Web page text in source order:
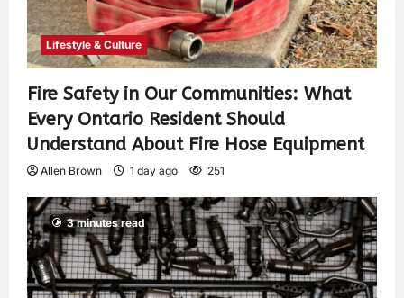
Lifestyle & Culture
Fire Safety in Our Communities: What
Every Ontario Resident Should
Understand About Fire Hose Equipment
Allen Brown 1 day ago 251
3 minutes read